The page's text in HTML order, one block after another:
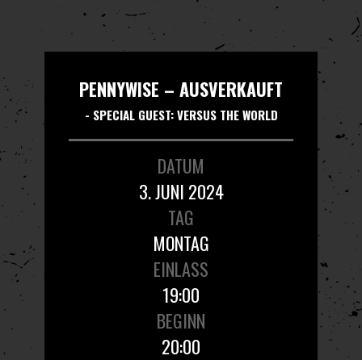
PENNYWISE – AUSVERKAUFT
- SPECIAL GUEST: VERSUS THE WORLD
DATUM
3. JUNI 2024
TAG
MONTAG
EINLASS
19:00
BEGINN
20:00